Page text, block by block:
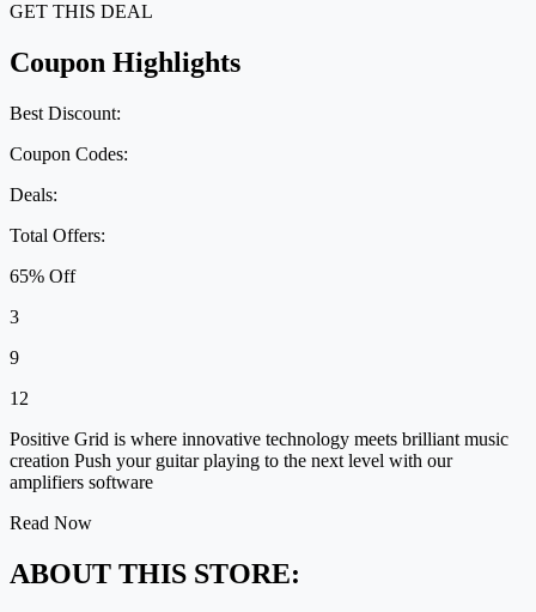
GET THIS DEAL
Coupon Highlights
Best Discount:
Coupon Codes:
Deals:
Total Offers:
65% Off
3
9
12
Positive Grid is where innovative technology meets brilliant music
creation Push your guitar playing to the next level with our
amplifiers software
Read Now
ABOUT THIS STORE: